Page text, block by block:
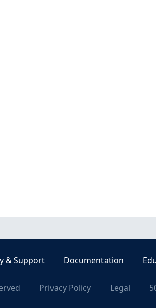
& Support Documentation
Privacy Policy Legal